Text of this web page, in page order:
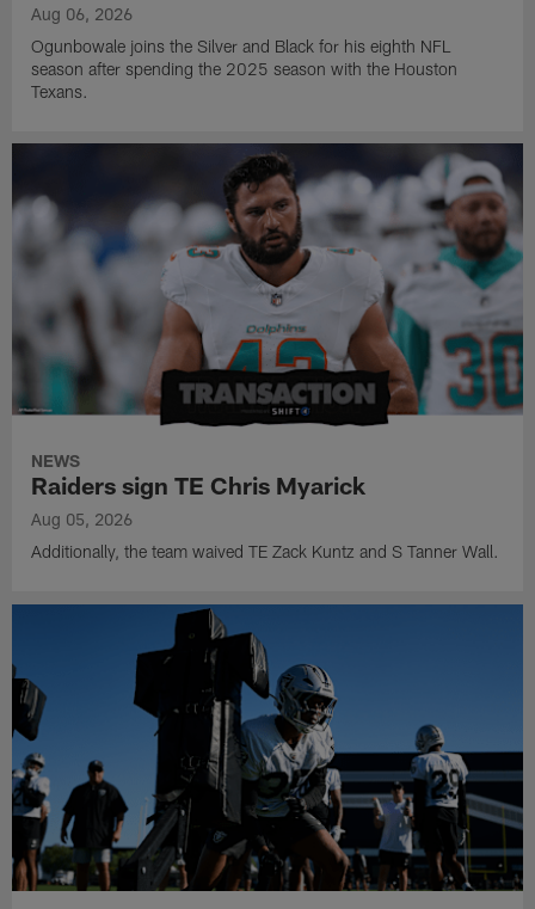
Aug 06, 2026
Ogunbowale joins the Silver and Black for his eighth NFL
season after spending the 2025 season with the Houston
Texans.
NEWS
Raiders sign TE Chris Myarick
Aug 05, 2026
Additionally, the team waived TE Zack Kuntz and S Tanner Wall.